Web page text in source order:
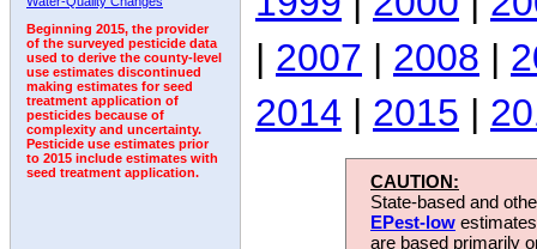
Beginning 2015, the provider
of the surveyed pesticide data
used to derive the county-level
use estimates discontinued
making estimates for seed
treatment application of
pesticides because of
complexity and uncertainty.
Pesticide use estimates prior
to 2015 include estimates with
seed treatment application.
| 2007 | 2008 |
2014 | 2015 |
CAUTION:
State-based and
EPest-low
are based primarily